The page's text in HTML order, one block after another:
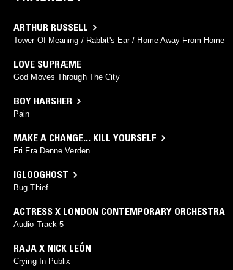
ARTHUR RUSSELL
Tower Of Meaning / Rabbit's Ear / Home Away From Home
LOVE SUPRÆME
God Moves Through The City
BOY HARSHER
Pain
MAKE A CHANGE... KILL YOURSELF
Fri Fra Denne Verden
IGLOOGHOST
Bug Thief
ACTRESS X LONDON CONTEMPORARY ORCHESTRA
Audio Track 5
RAJA X NICK LEÓN
Crying In Publix